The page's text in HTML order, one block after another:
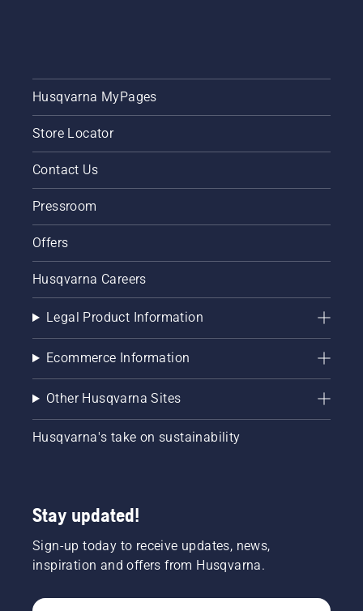
Husqvarna MyPages
Store Locator
Contact Us
Pressroom
Offers
Husqvarna Careers
Legal Product Information
Ecommerce Information
Other Husqvarna Sites
Husqvarna's take on sustainability
Stay updated!
Sign-up today to receive updates, news,
inspiration and offers from Husqvarna.